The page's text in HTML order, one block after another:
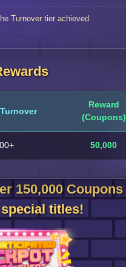
Turnover tier achieved.
Reward
(Coupons)
50,000
150,000 Coupons
titles!